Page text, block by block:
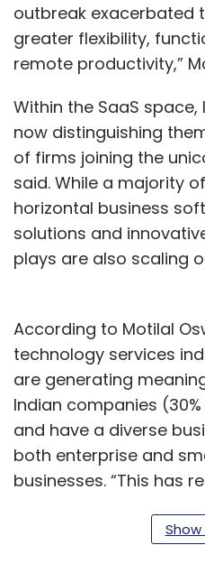
outbreak exacerbated
greater flexibility,
remote productivity,”
Within the SaaS
now distinguishing
of firms joining the
said. While a majority
horizontal business
solutions and
plays are also scaling
According to Motilal
technology services
are generating
Indian companies
and have a diverse
both enterprise and
businesses. “This has
over $4.5 billion in theShow